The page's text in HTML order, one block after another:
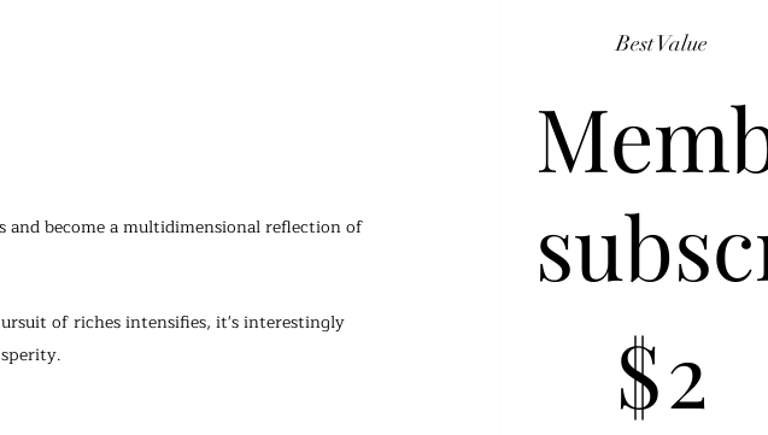
and become a multidimensional reflection of
of riches intensifies, it's interestingly
Best Value
$2